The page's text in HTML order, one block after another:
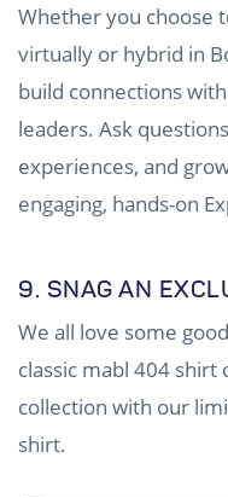
Whether you choose
virtually or hybrid in
build connections
leaders. Ask
experiences, and
engaging, hands-on
9. SNAG AN
We all love some
classic mabl 404
collection with our
shirt.